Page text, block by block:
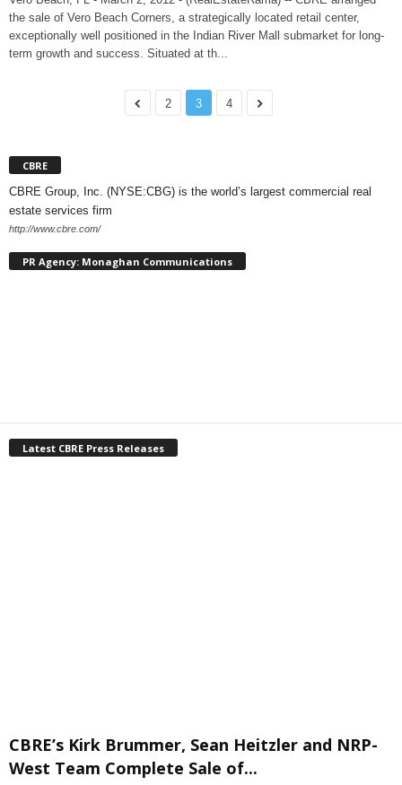
the sale of Vero Beach Corners, a strategically located retail center,
exceptionally well positioned in the Indian River Mall submarket for long-
term growth and success. Situated at th...
2 3 4
CBRE
CBRE Group, Inc. (NYSE:CBG) is the world’s largest commercial real
estate services firm
http://www.cbre.com/
PR Agency: Monaghan Communications
Latest CBRE Press Releases
CBRE’s Kirk Brummer, Sean Heitzler and NRP-
West Team Complete Sale of...